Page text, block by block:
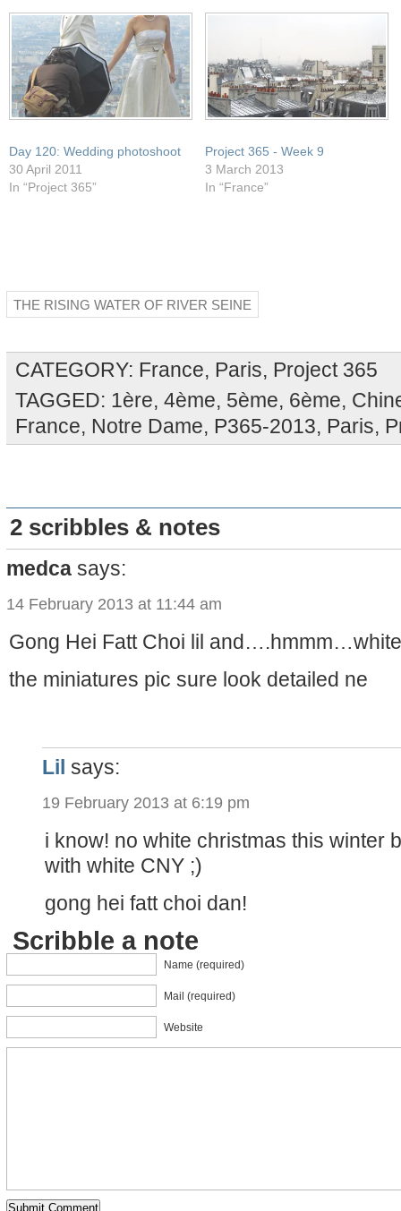
Day 120: Wedding photoshoot
30 April 2011
In “Project 365”
Project 365 - Week 9
3 March 2013
In “France”
THE RISING WATER OF RIVER SEINE
CATEGORY: France, Paris, Project 365
TAGGED: 1ère, 4ème, 5ème, 6ème,
France, Notre Dame, P365-2013, Paris,
2 scribbles & notes
medca says:
14 February 2013 at 11:44 am
Gong Hei Fatt Choi lil
the miniatures pic sure look detailed ne
Lil says:
19 February 2013 at 6:19 pm
i know! no white christmas this winter
with white CNY ;)
gong hei fatt choi dan!
Scribble a note
Name (required)
Mail (required)
Website